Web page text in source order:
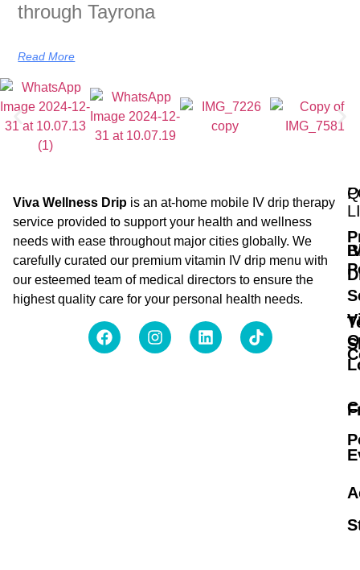
through Tayrona
Read More
Viva Wellness Drip is an at-home mobile IV drip therapy
service provided to support your health and wellness
needs with ease throughout major cities globally. We
carefully curated our premium vitamin IV drip menu with
our esteemed team of medical directors to ensure the
highest quality care for your personal health needs.